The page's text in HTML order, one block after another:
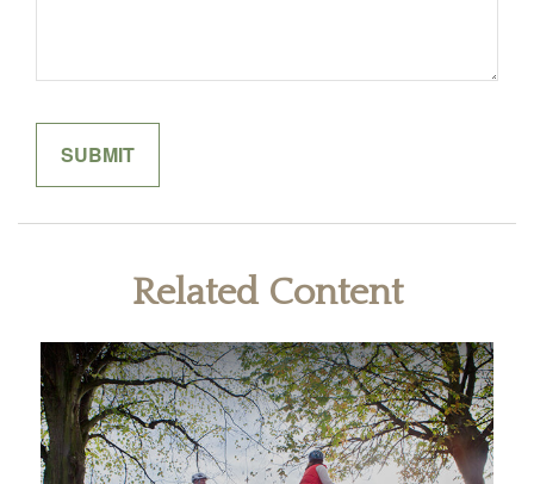
Related Content